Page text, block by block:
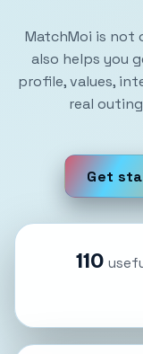
MatchMoi is not
also helps you
profile, values,
real
Get
110